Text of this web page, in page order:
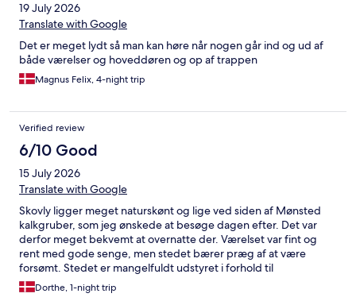
19 July 2026
Translate with Google
Det er meget lydt så man kan høre når nogen går ind og ud af
både værelser og hoveddøren og op af trappen
Magnus Felix, 4-night trip
Verified review
6/10 Good
15 July 2026
Translate with Google
Skovly ligger meget naturskønt og lige ved siden af Mønsted
kalkgruber, som jeg ønskede at besøge dagen efter. Det var
derfor meget bekvemt at overnatte der. Værelset var fint og
rent med gode senge, men stedet bærer præg af at være
forsømt. Stedet er mangelfuldt udstyret i forhold til
service(tallerkener, bestik, glas med videre). Det elektroniske
låse system fungerer upåklageligt, men vi så intet personale. Alt
Dorthe, 1-night trip